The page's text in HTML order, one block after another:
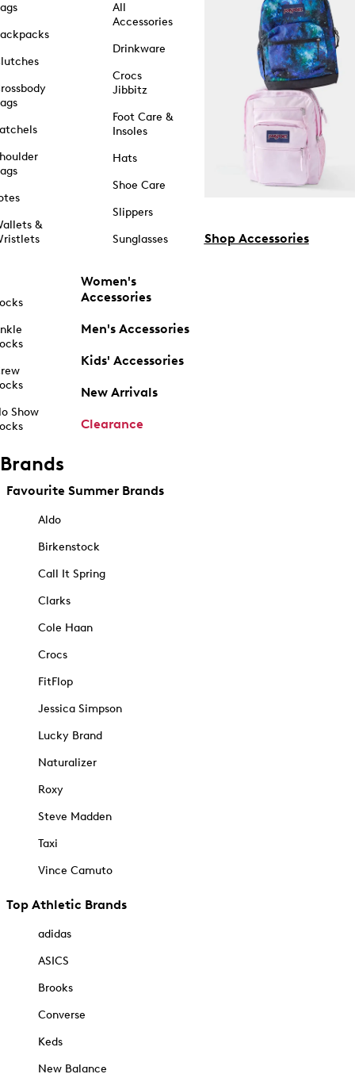
&
Show
All
Accessories
Drinkware
Crocs
Jibbitz
Foot Care &
Insoles
Hats
Shoe Care
Slippers
Sunglasses
Women's
Accessories
Men's Accessories
Kids' Accessories
New Arrivals
Clearance
Shop Accessories
Brands
Favourite Summer Brands
Aldo
Birkenstock
Call It Spring
Clarks
Cole Haan
Crocs
FitFlop
Jessica Simpson
Lucky Brand
Naturalizer
Roxy
Steve Madden
Taxi
Vince Camuto
Top Athletic Brands
adidas
ASICS
Brooks
Converse
Keds
New Balance